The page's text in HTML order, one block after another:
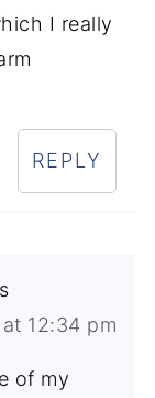
I really
REPLY
12:34 pm
of my